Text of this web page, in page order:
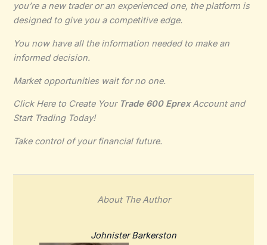
you’re a new trader or an experienced one, the platform is
designed to give you a competitive edge.
You now have all the information needed to make an
informed decision.
Market opportunities wait for no one.
Click Here to Create Your Trade 600 EprexAccount and
Start Trading Today!
Take control of your financial future.
About The Author
Johnister Barkerston